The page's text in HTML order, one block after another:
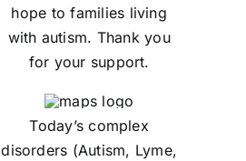
hope to families living
with autism. Thank you
for your support.
Today’s complex
disorders (Autism, Lyme,